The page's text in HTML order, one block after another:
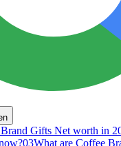
Gifts Net worth in
03What are Coffee